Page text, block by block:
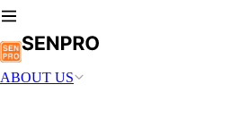
ABOUT US